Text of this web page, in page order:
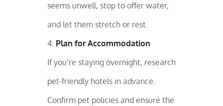
seems unwell, stop to offer water,
and let them stretch or rest.
Plan for Accommodation
If you’re staying overnight, research
pet-friendly hotels in advance.
Confirm pet policies and ensure the